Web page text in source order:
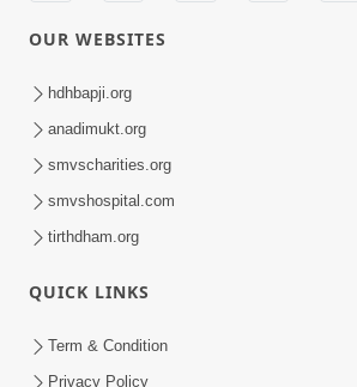
OUR WEBSITES
hdhbapji.org
anadimukt.org
smvscharities.org
smvshospital.com
tirthdham.org
QUICK LINKS
Term & Condition
Privacy Policy